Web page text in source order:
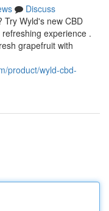
Discuss
Try Wyld's new CBD
experience .
grapefruit with
product/wyld-cbd-